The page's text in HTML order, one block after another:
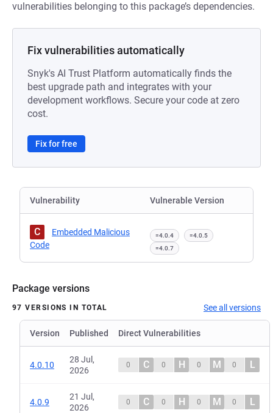
vulnerabilities belonging to this package’s dependencies.
Fix vulnerabilities automatically
Snyk's AI Trust Platform automatically finds the
best upgrade path and integrates with your
development workflows. Secure your code at zero
cost.
Fix for free
Vulnerability Vulnerable Version
C
Embedded Malicious
Code
=4.0.4
=4.0.5
=4.0.7
Package versions
97 VERSIONS IN TOTAL See all versions
Version Published Direct Vulnerabilities
4.0.10
28 Jul,
2026
0 C 0 H 0 M 0 L
4.0.9
21 Jul,
2026
0 C 0 H 0 M 0 L